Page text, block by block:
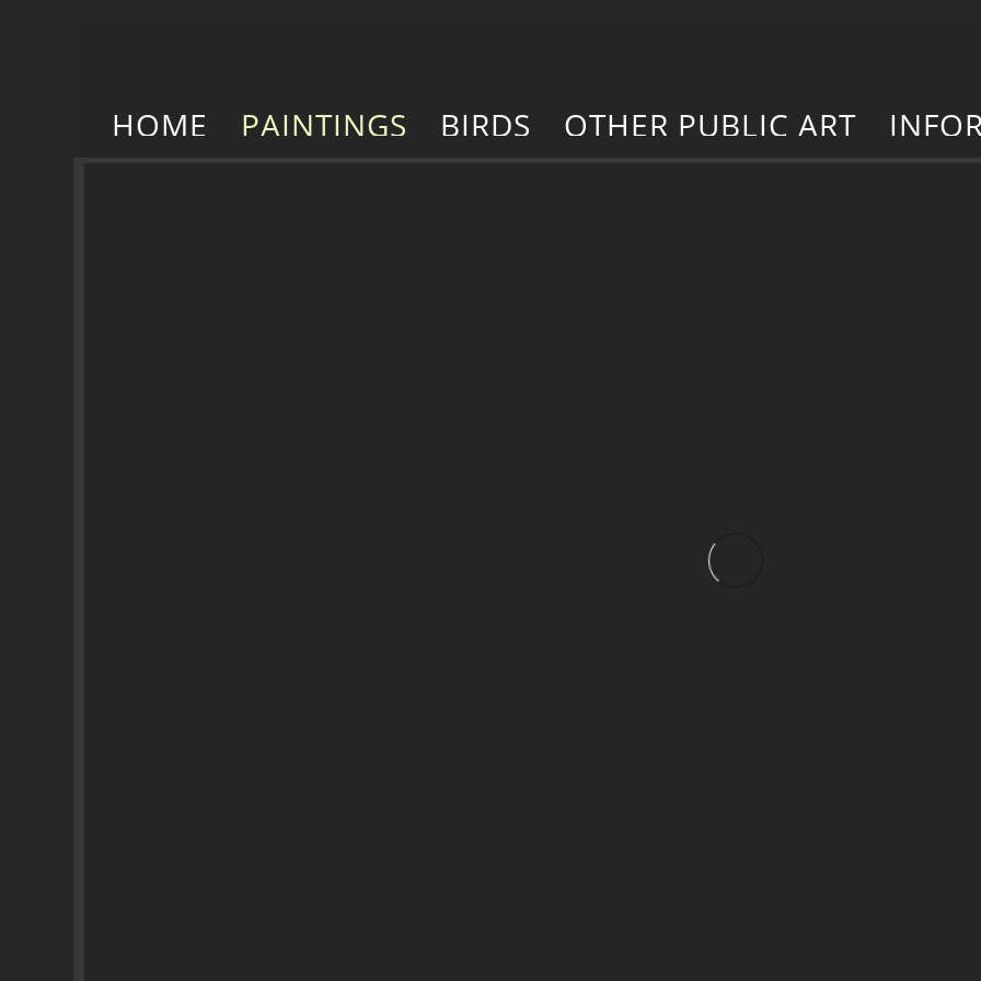
HOME PAINTINGS BIRDS OTHER PUBLIC ART